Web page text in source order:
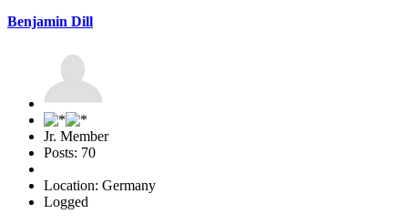
Benjamin Dill
Jr. Member
Posts: 70
Location: Germany
Logged